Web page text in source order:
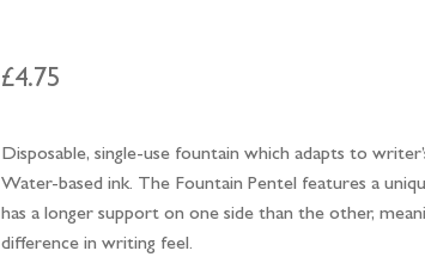
£4.75
Disposable, single-use fountain which adapts to
Water-based ink. The Fountain Pentel features a
has a longer support on one side than the other,
difference in writing feel.